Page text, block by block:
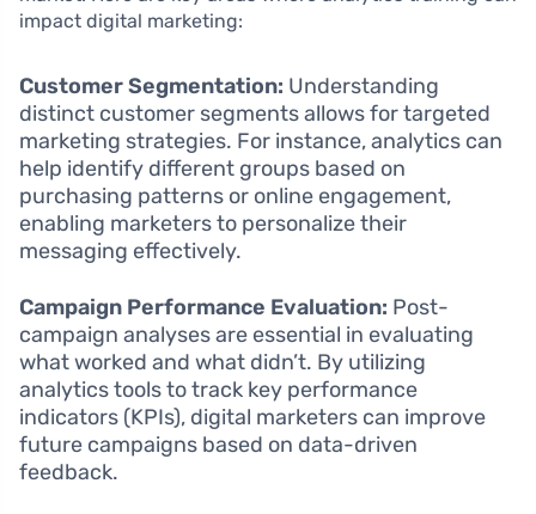
impact digital marketing:
Customer Segmentation: Understanding
distinct customer segments allows for targeted
marketing strategies. For instance, analytics can
help identify different groups based on
purchasing patterns or online engagement,
enabling marketers to personalize their
messaging effectively.
Campaign Performance Evaluation: Post-
campaign analyses are essential in evaluating
what worked and what didn’t. By utilizing
analytics tools to track key performance
indicators (KPIs), digital marketers can improve
future campaigns based on data-driven
feedback.